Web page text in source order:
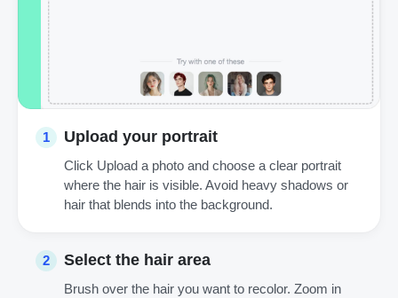
1 Upload your portrait
Click Upload a photo and choose a clear portrait
where the hair is visible. Avoid heavy shadows or
hair that blends into the background.
2 Select the hair area
Brush over the hair you want to recolor. Zoom in